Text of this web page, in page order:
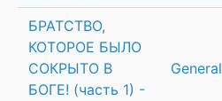
БРАТСТВО,
КОТОРОЕ БЫЛО
СОКРЫТО В
БОГЕ! (часть 1) -
General